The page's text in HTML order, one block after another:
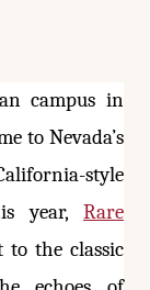
campus in
to Nevada’s
style
year, Rare
the classic